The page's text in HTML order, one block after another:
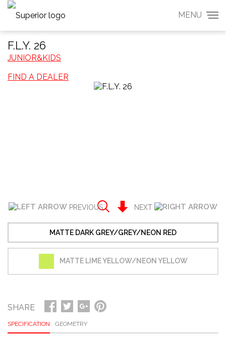
MENU
F.L.Y. 26
JUNIOR&KIDS
FIND A DEALER
PREVIOUS NEXT
MATTE DARK GREY/GREY/NEON RED
MATTE LIME YELLOW/NEON YELLOW
SPECIFICATION GEOMETRY
SHARE